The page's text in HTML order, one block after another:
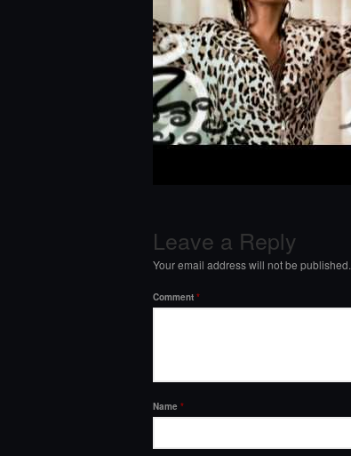
Leave a Reply
Your email address will not be published.
Comment *
Name *